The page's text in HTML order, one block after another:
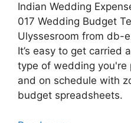
Indian Wedding
017 Wedding Budget
Ulyssesroom from db-
It’s easy to get carried
type of wedding you're
and on schedule with
budget spreadsheets.